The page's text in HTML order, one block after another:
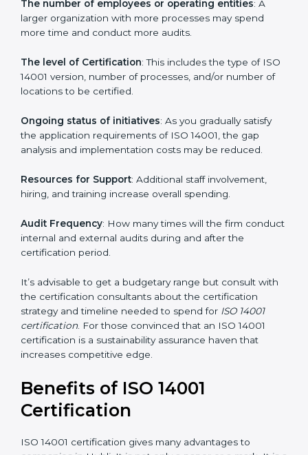
Hubli
Prices incurred in acquiring anISO 14001 certification
elements. The costs may appear significant, but it is
worth noting that the benefits attached in the long
run exceed the costs.
The following determinants influence the cost
incurred:
larger organization with more processes may spend
more time and conduct more audits.
The level of Certification: This includes the type of
ISO 14001 version, number of processes, and/or
number of locations to be certified.
Ongoing status of initiatives: As you gradually satisfy
the application requirements of ISO 14001, the gap
analysis and implementation costs may be reduced.
Resources for Support: Additional staff involvement,
hiring, and training increase overall spending.
Audit Frequency: How many times will the firm
conduct internal and external audits during and after
the certification period.
It’s advisable to get a budgetary range but consult